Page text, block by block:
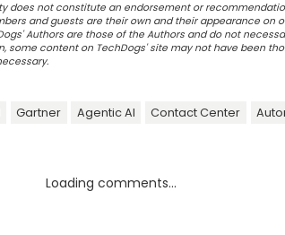
does not constitute an endorsement or
and guests are their own and their appearance
Authors are those of the Authors and do not
content on TechDogs' site may not have been
Gartner Agentic AI Contact Center
Loading comments...